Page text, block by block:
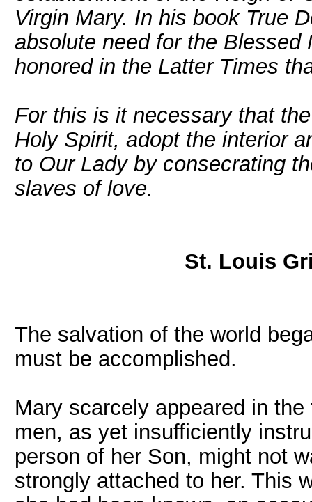
Virgin Mary. In his book True
absolute need for the Blessed
honored in the Latter Times
For this is it necessary that
Holy Spirit, adopt the interior
to Our Lady by consecrating
slaves of love.
St. Louis
The salvation of the world
must be accomplished.
Mary scarcely appeared in
men, as yet insufficiently
person of her Son, might not
strongly attached to her. This